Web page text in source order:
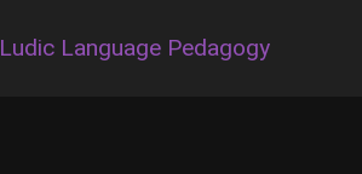
Ludic Language Pedagogy